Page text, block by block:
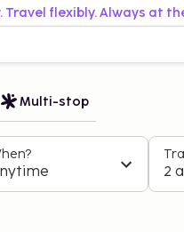
Travel flexibly. Always at
Multi-stop
2